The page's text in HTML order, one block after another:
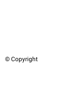
© Copyright